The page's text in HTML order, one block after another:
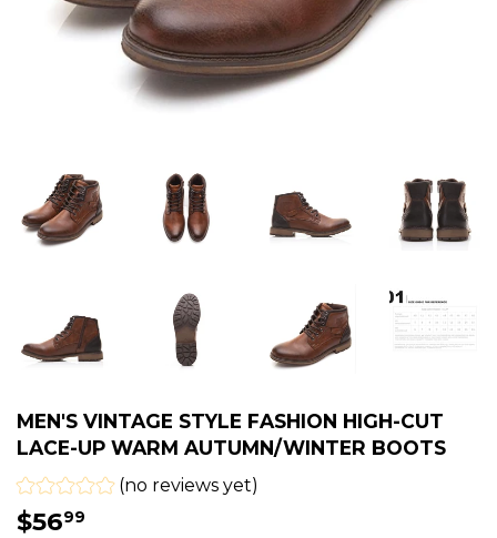
MEN'S VINTAGE STYLE FASHION HIGH-CUT
LACE-UP WARM AUTUMN/WINTER BOOTS
(no reviews yet)
$5699